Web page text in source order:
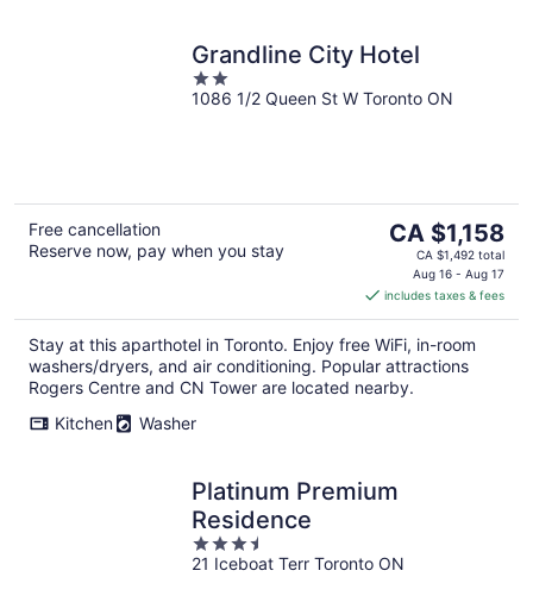
Grandline City Hotel
2
out
1086 1/2 Queen St W Toronto ON
Free cancellation
Reserve now, pay when you stay
The
price
CA $1,158
per
night
CA $1,158
CA $1,492 total
Aug 16 - Aug 17
includes taxes & fees
Stay at this aparthotel in Toronto. Enjoy free WiFi, in-room
washers/dryers, and air conditioning. Popular attractions
Rogers Centre and CN Tower are located nearby.
Kitchen
Washer
Platinum Premium
Residence
3.5
out
21 Iceboat Terr Toronto ON